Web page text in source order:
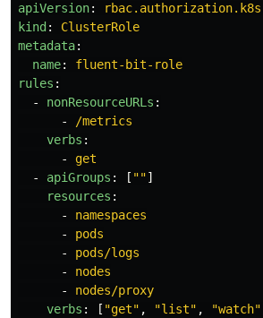
apiVersion:
kind :
ClusterRole
metadata:
name:
fluent-bit-role
rules :
-
nonResourceURLs :
-
/metrics
verbs :
-
get
-
apiGroups : [ ""]
resources :
-
namespaces
-
pods
-
pods/logs
-
nodes
-
nodes/proxy
verbs : [ "get" , "list" , "watch"